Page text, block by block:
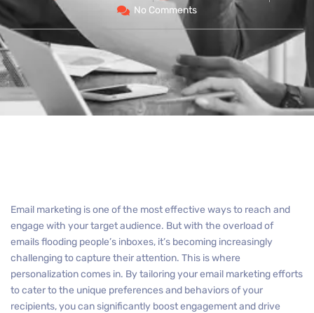
No Comments
Email marketing is one of the most effective ways to reach and
engage with your target audience. But with the overload of
emails flooding people’s inboxes, it’s becoming increasingly
challenging to capture their attention. This is where
personalization comes in. By tailoring your email marketing efforts
to cater to the unique preferences and behaviors of your
recipients, you can significantly boost engagement and drive